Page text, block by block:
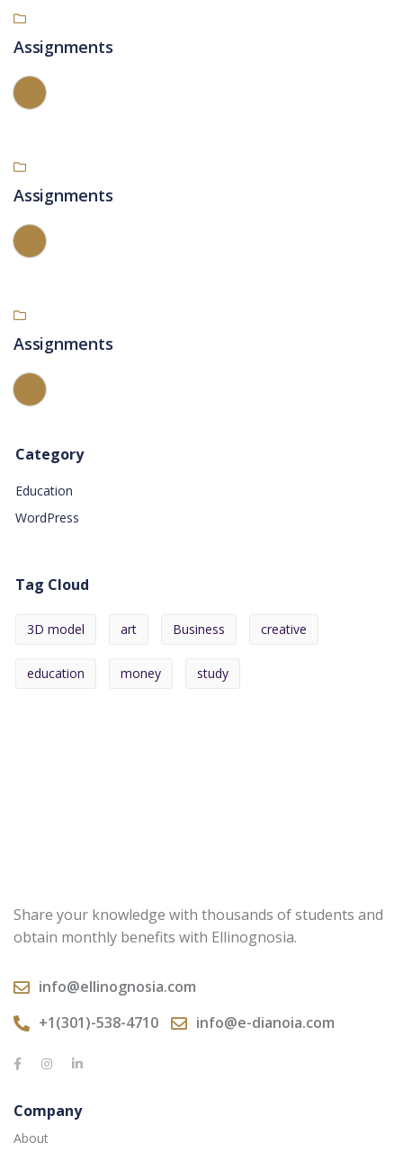
Assignments
Assignments
Assignments
Category
Education
WordPress
Tag Cloud
3D model art Business creative
education money study
Share your knowledge with thousands of students and
obtain monthly benefits with Ellinognosia.
info@ellinognosia.com
+1(301)-538-4710
info@e-dianoia.com
Company
About